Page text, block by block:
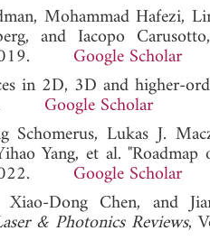
Mohammad Hafezi,
and Iacopo
2019. Google Scholar
in 2D, 3D and higher-
Google Scholar
Schomerus, Lukas J.
Yang, et al.
2022.Google Scholar
Dong Chen, and
& Photonics Reviews,